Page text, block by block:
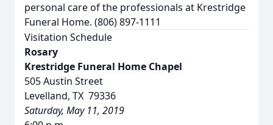
personal care of the professionals at Krestridge
Funeral Home. (806) 897-1111
Visitation Schedule
Rosary
Krestridge Funeral Home Chapel
505 Austin Street
Levelland, TX 79336
Saturday, May 11, 2019